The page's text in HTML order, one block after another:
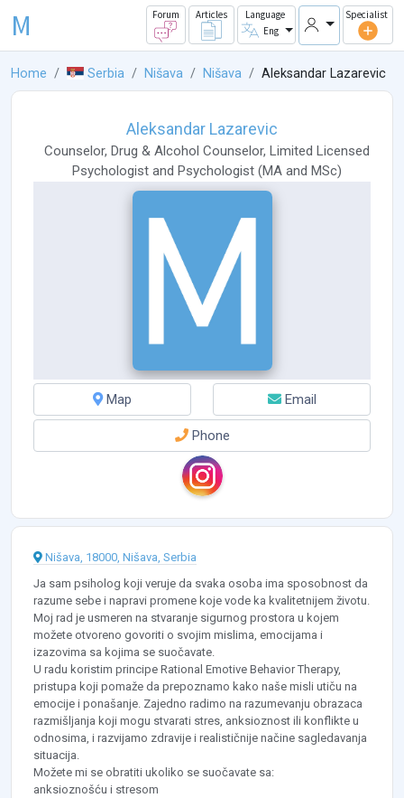
M Forum Articles
Language
Eng
Specialist
Home Serbia Nišava Nišava Aleksandar Lazarevic
Aleksandar Lazarevic
Counselor, Drug & Alcohol Counselor, Limited Licensed
Psychologistand Psychologist (MAand MSc)
Map Email
Phone
Nišava, 18000, Nišava, Serbia
Ja sam psiholog koji veruje da svaka osoba ima sposobnost da
razume sebe i napravi promene koje vode ka kvalitetnijem životu.
Moj rad je usmeren na stvaranje sigurnog prostora u kojem
možete otvoreno govoriti o svojim mislima, emocijama i
izazovima sa kojima se suočavate.
U radu koristim principe Rational Emotive Behavior Therapy,
pristupa koji pomaže da prepoznamo kako naše misli utiču na
emocije i ponašanje. Zajedno radimo na razumevanju obrazaca
razmišljanja koji mogu stvarati stres, anksioznost ili konflikte u
odnosima, i razvijamo zdravije i realističnije načine sagledavanja
situacija.
Možete mi se obratiti ukoliko se suočavate sa:
anksioznošću i stresom